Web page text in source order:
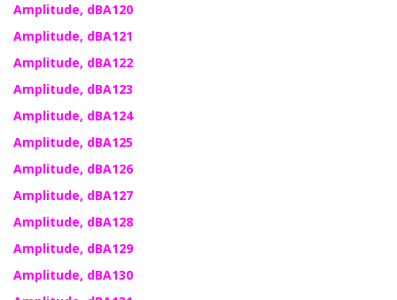
Amplitude, dBA120
Amplitude, dBA121
Amplitude, dBA122
Amplitude, dBA123
Amplitude, dBA124
Amplitude, dBA125
Amplitude, dBA126
Amplitude, dBA127
Amplitude, dBA128
Amplitude, dBA129
Amplitude, dBA130